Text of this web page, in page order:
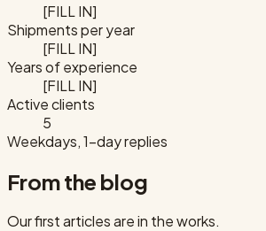
[FILL IN]
Shipments per year
[FILL IN]
Years of experience
[FILL IN]
Active clients
5
Weekdays, 1-day replies
From the blog
Our first articles are in the works.